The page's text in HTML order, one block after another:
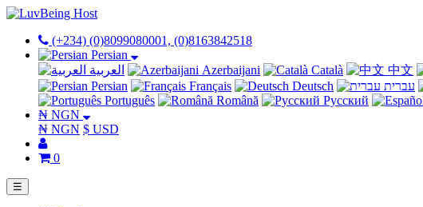
(+234) (0)8099080001, (0)8163842518
Persian
العربية
Azerbaijani Català 中文
Persian
Français Deutsch עברית
Português
Română Русский
₦ NGN
₦ NGN $ USD
0
☰